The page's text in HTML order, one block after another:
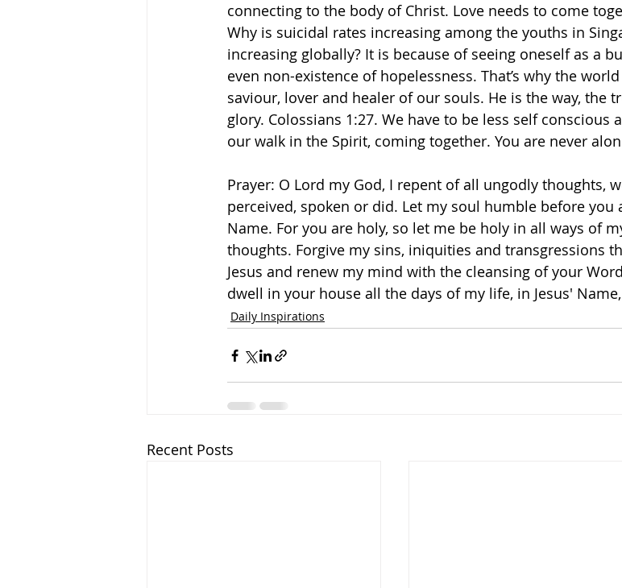
connecting to the body of Christ. Love needs to come
Why is suicidal rates increasing among the youths in
increasing globally? It is because of seeing oneself as a
even non-existence of hopelessness. That’s why the
saviour, lover and healer of our souls. He is the way, the
glory. Colossians 1:27. We have to be less self conscious
our walk in the Spirit, coming together. You are never
Prayer: O Lord my God, I repent of all ungodly thoughts,
perceived, spoken or did. Let my soul humble before
Name. For you are holy, so let me be holy in all ways of
thoughts. Forgive my sins, iniquities and transgressions
Jesus and renew my mind with the cleansing of your
dwell in your house all the days of my life, in Jesus'
Daily Inspirations
Recent Posts